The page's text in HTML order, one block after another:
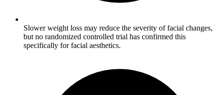
Slower weight loss may reduce the severity of facial changes,
but no randomized controlled trial has confirmed this
specifically for facial aesthetics.